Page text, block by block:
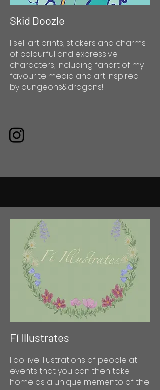
Skid Doozle
I sell art prints, stickers and charms
of colourful and expressive
characters, including fanart of my
favourite media and art inspired
by dungeons&dragons!
Fí Illustrates
I do live illustrations of people at
events that you can then take
home as a unique memento of the